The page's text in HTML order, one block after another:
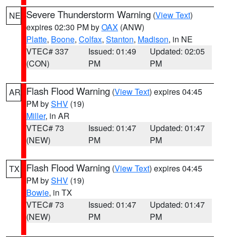
NE Severe Thunderstorm Warning (View Text)
expires 02:30 PM byOAX (ANW)
Platte, Boone, Colfax, Stanton, Madison, in NE
VTEC# 337
(CON)
Issued: 01:49
PM
Updated: 02:05
PM
AR Flash Flood Warning (View Text) expires 04:45
PM bySHV (19)
Miller, in AR
VTEC# 73
(NEW)
Issued: 01:47
PM
Updated: 01:47
PM
TX Flash Flood Warning (View Text) expires 04:45
PM bySHV (19)
Bowie, in TX
VTEC# 73
(NEW)
Issued: 01:47
PM
Updated: 01:47
PM